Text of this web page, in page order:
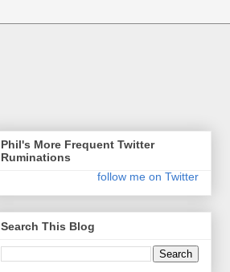
Phil's More Frequent Twitter
Ruminations
follow me on Twitter
Search This Blog